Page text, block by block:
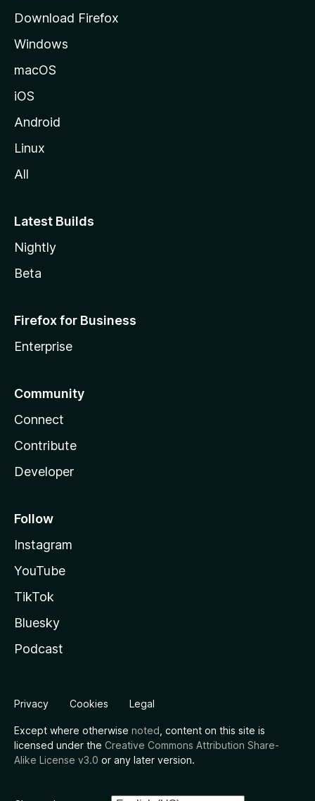
e
Download Firefox
Windows
macOS
iOS
Android
Linux
All
Latest Builds
Nightly
Beta
Firefox for Business
Enterprise
Community
Connect
Contribute
Developer
Follow
Instagram
YouTube
TikTok
Bluesky
Podcast
Privacy Cookies Legal
Except where otherwise noted , content on this site is
licensed under the Creative Commons Attribution Share-
Alike License v3.0 or any later version.